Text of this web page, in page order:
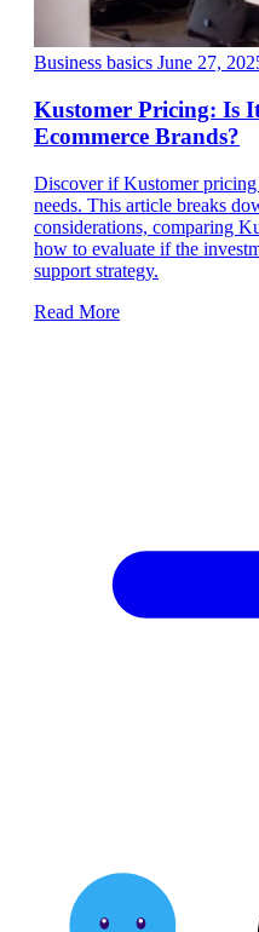
Business basics June 27,
Kustomer Pricing: Is
Ecommerce Brands?
Discover if Kustomer
needs. This article breaks
considerations, comparing
how to evaluate if the
support strategy.
Read More